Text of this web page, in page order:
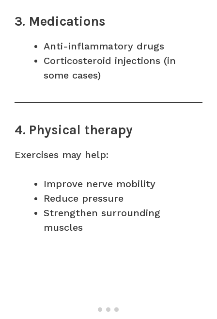
3. Medications
Anti-inflammatory drugs
Corticosteroid injections (in
some cases)
4. Physical therapy
Exercises may help:
Improve nerve mobility
Reduce pressure
Strengthen surrounding
muscles